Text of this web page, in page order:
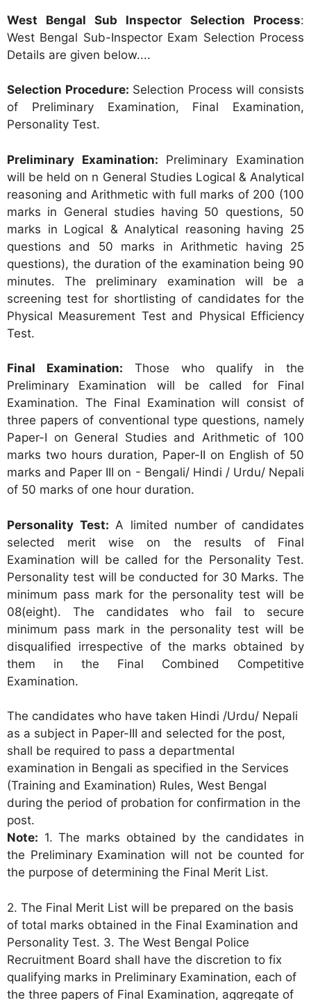
West Bengal Sub Inspector Selection Process:
West Bengal Sub-Inspector Exam Selection Process
Details are given below....
Selection Procedure: Selection Process will consists
of Preliminary Examination, Final Examination,
Personality Test.
Preliminary Examination: Preliminary Examination
will be held on n General Studies Logical & Analytical
reasoning and Arithmetic with full marks of 200 (100
marks in General studies having 50 questions, 50
marks in Logical & Analytical reasoning having 25
questions and 50 marks in Arithmetic having 25
questions), the duration of the examination being 90
minutes. The preliminary examination will be a
screening test for shortlisting of candidates for the
Physical Measurement Test and Physical Efficiency
Test.
Final Examination: Those who qualify in the
Preliminary Examination will be called for Final
Examination. The Final Examination will consist of
three papers of conventional type questions, namely
Paper-I on General Studies and Arithmetic of 100
marks two hours duration, Paper-II on English of 50
marks and Paper III on - Bengali/ Hindi / Urdu/ Nepali
of 50 marks of one hour duration.
Personality Test: A limited number of candidates
selected merit wise on the results of Final
Examination will be called for the Personality Test.
Personality test will be conducted for 30 Marks. The
minimum pass mark for the personality test will be
08(eight). The candidates who fail to secure
minimum pass mark in the personality test will be
disqualified irrespective of the marks obtained by
them in the Final Combined Competitive
Examination.
The candidates who have taken Hindi /Urdu/ Nepali
as a subject in Paper-III and selected for the post,
shall be required to pass a departmental
examination in Bengali as specified in the Services
(Training and Examination) Rules, West Bengal
during the period of probation for confirmation in the
post.
Note: 1. The marks obtained by the candidates in
the Preliminary Examination will not be counted for
the purpose of determining the Final Merit List.
2. The Final Merit List will be prepared on the basis
of total marks obtained in the Final Examination and
Personality Test. 3. The West Bengal Police
Recruitment Board shall have the discretion to fix
qualifying marks in Preliminary Examination, each of
the three papers of Final Examination, aggregate of